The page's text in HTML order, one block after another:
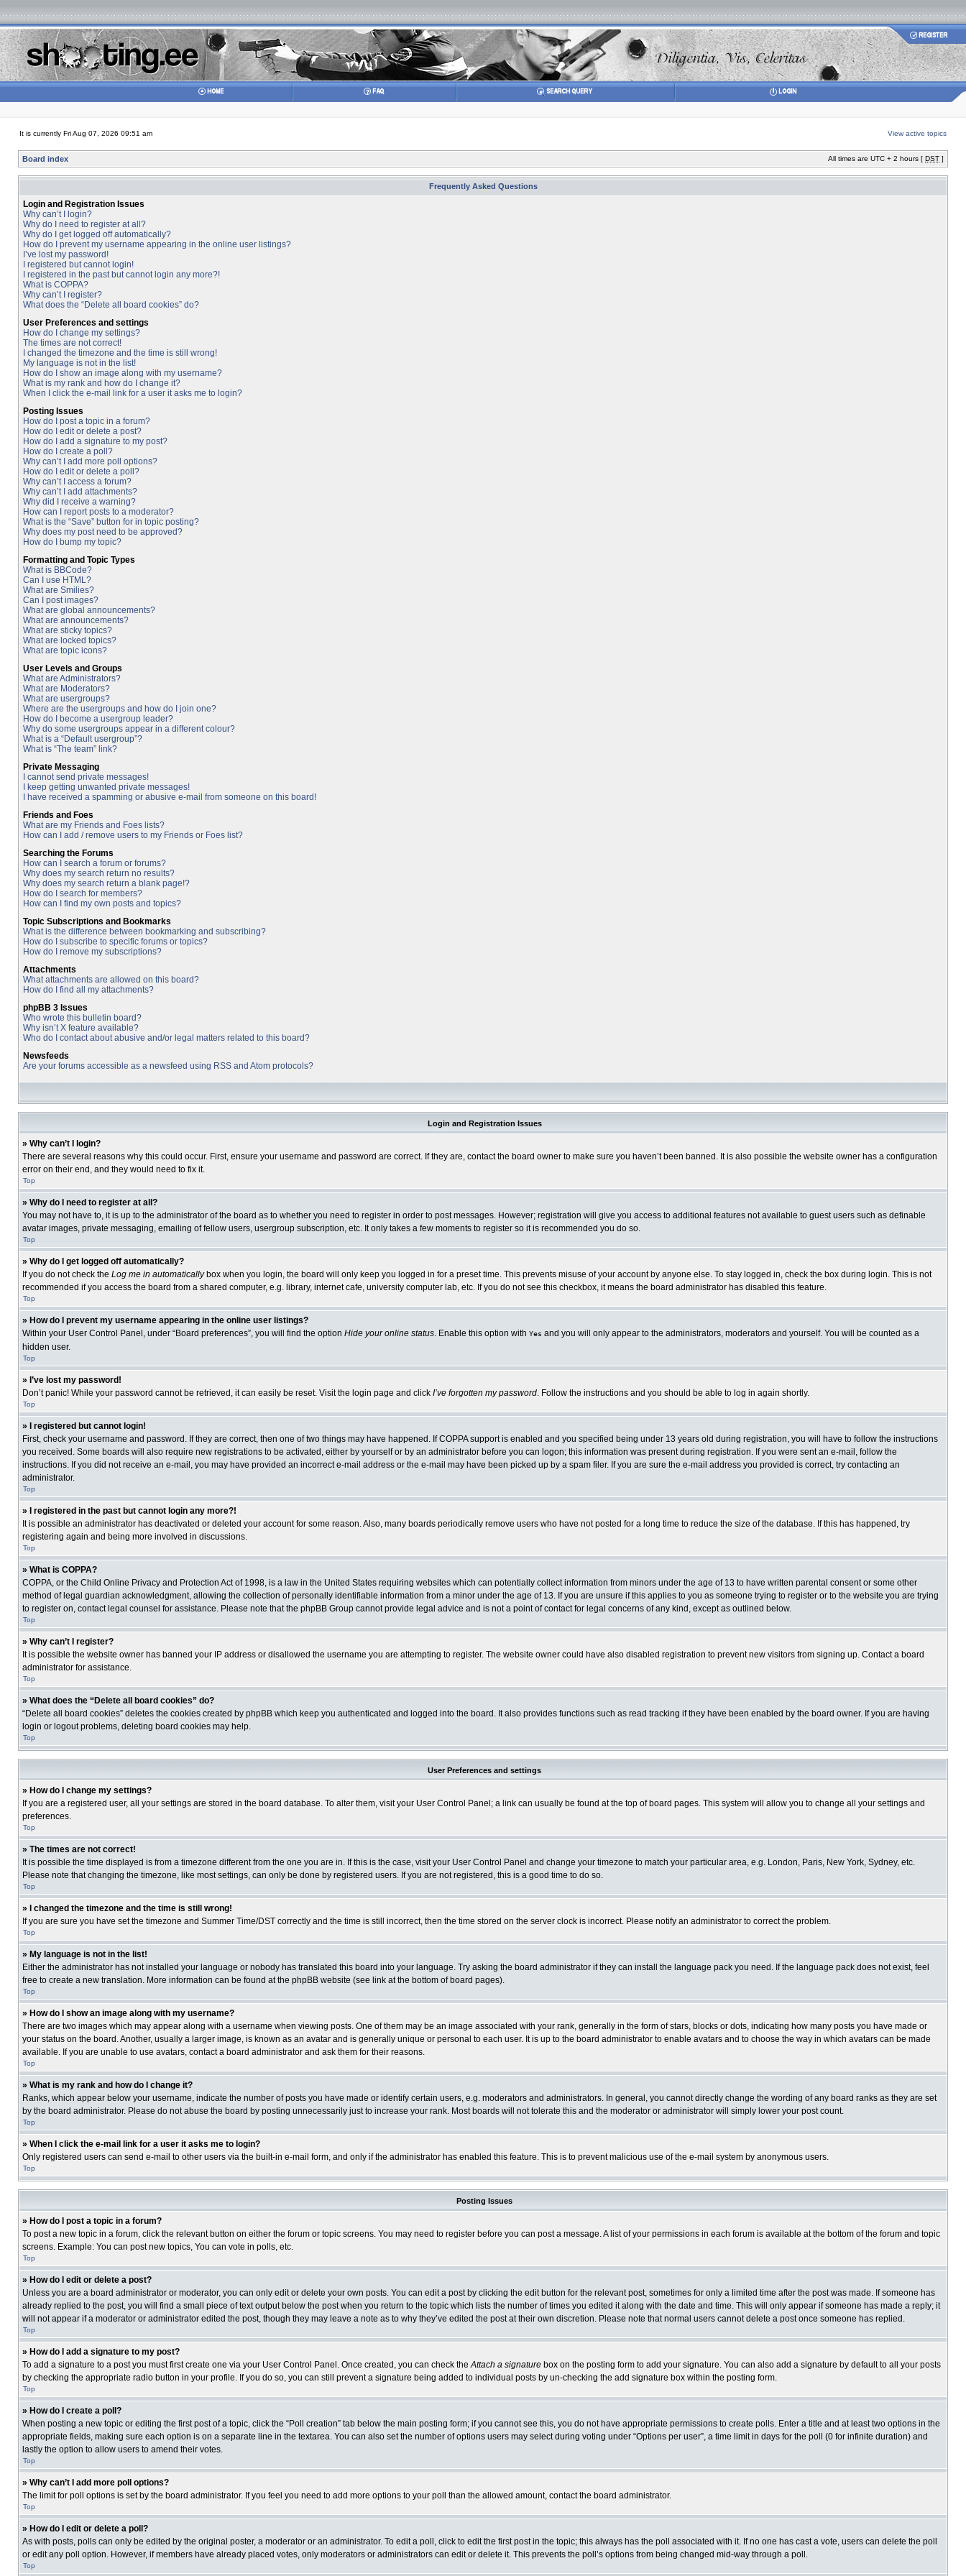
It is currently Fri Aug 07, 2026 09:51 am View active topics
Board index All times are UTC + 2 hours [ DST ]
Frequently Asked Questions
Login and Registration Issues
Why can’t I login?
Why do I need to register at all?
Why do I get logged off automatically?
How do I prevent my username appearing in the online user listings?
I’ve lost my password!
I registered but cannot login!
I registered in the past but cannot login any more?!
What is COPPA?
Why can’t I register?
What does the “Delete all board cookies” do?
User Preferences and settings
How do I change my settings?
The times are not correct!
I changed the timezone and the time is still wrong!
My language is not in the list!
How do I show an image along with my username?
What is my rank and how do I change it?
When I click the e-mail link for a user it asks me to login?
Posting Issues
How do I post a topic in a forum?
How do I edit or delete a post?
How do I add a signature to my post?
How do I create a poll?
Why can’t I add more poll options?
How do I edit or delete a poll?
Why can’t I access a forum?
Why can’t I add attachments?
Why did I receive a warning?
How can I report posts to a moderator?
What is the “Save” button for in topic posting?
Why does my post need to be approved?
How do I bump my topic?
Formatting and Topic Types
What is BBCode?
Can I use HTML?
What are Smilies?
Can I post images?
What are global announcements?
What are announcements?
What are sticky topics?
What are locked topics?
What are topic icons?
User Levels and Groups
What are Administrators?
What are Moderators?
What are usergroups?
Where are the usergroups and how do I join one?
How do I become a usergroup leader?
Why do some usergroups appear in a different colour?
What is a “Default usergroup”?
What is “The team” link?
Private Messaging
I cannot send private messages!
I keep getting unwanted private messages!
I have received a spamming or abusive e-mail from someone on this board!
Friends and Foes
What are my Friends and Foes lists?
How can I add / remove users to my Friends or Foes list?
Searching the Forums
How can I search a forum or forums?
Why does my search return no results?
Why does my search return a blank page!?
How do I search for members?
How can I find my own posts and topics?
Topic Subscriptions and Bookmarks
What is the difference between bookmarking and subscribing?
How do I subscribe to specific forums or topics?
How do I remove my subscriptions?
Attachments
What attachments are allowed on this board?
How do I find all my attachments?
phpBB 3 Issues
Who wrote this bulletin board?
Why isn’t X feature available?
Who do I contact about abusive and/or legal matters related to this board?
Newsfeeds
Are your forums accessible as a newsfeed using RSS and Atom protocols?
Login and Registration Issues
» Why can’t I login?
There are several reasons why this could occur. First, ensure your username and password are correct. If they are, contact the board owner to make sure you haven’t been banned. It is also possible the website owner has a configuration
error on their end, and they would need to fix it.
Top
» Why do I need to register at all?
You may not have to, it is up to the administrator of the board as to whether you need to register in order to post messages. However; registration will give you access to additional features not available to guest users such as definable
avatar images, private messaging, emailing of fellow users, usergroup subscription, etc. It only takes a few moments to register so it is recommended you do so.
Top
» Why do I get logged off automatically?
If you do not check the Log me in automaticallybox when you login, the board will only keep you logged in for a preset time. This prevents misuse of your account by anyone else. To stay logged in, check the box during login. This is not
recommended if you access the board from a shared computer, e.g. library, internet cafe, university computer lab, etc. If you do not see this checkbox, it means the board administrator has disabled this feature.
Top
» How do I prevent my username appearing in the online user listings?
Within your User Control Panel, under “Board preferences”, you will find the option Hide your online status. Enable this option with Yes and you will only appear to the administrators, moderators and yourself. You will be counted as a
hidden user.
Top
» I’ve lost my password!
Don’t panic! While your password cannot be retrieved, it can easily be reset. Visit the login page and click I’ve forgotten my password. Follow the instructions and you should be able to log in again shortly.
Top
» I registered but cannot login!
First, check your username and password. If they are correct, then one of two things may have happened. If COPPA support is enabled and you specified being under 13 years old during registration, you will have to follow the instructions
you received. Some boards will also require new registrations to be activated, either by yourself or by an administrator before you can logon; this information was present during registration. If you were sent an e-mail, follow the
instructions. If you did not receive an e-mail, you may have provided an incorrect e-mail address or the e-mail may have been picked up by a spam filer. If you are sure the e-mail address you provided is correct, try contacting an
administrator.
Top
» I registered in the past but cannot login any more?!
It is possible an administrator has deactivated or deleted your account for some reason. Also, many boards periodically remove users who have not posted for a long time to reduce the size of the database. If this has happened, try
registering again and being more involved in discussions.
Top
» What is COPPA?
COPPA, or the Child Online Privacy and Protection Act of 1998, is a law in the United States requiring websites which can potentially collect information from minors under the age of 13 to have written parental consent or some other
method of legal guardian acknowledgment, allowing the collection of personally identifiable information from a minor under the age of 13. If you are unsure if this applies to you as someone trying to register or to the website you are trying
to register on, contact legal counsel for assistance. Please note that the phpBB Group cannot provide legal advice and is not a point of contact for legal concerns of any kind, except as outlined below.
Top
» Why can’t I register?
It is possible the website owner has banned your IP address or disallowed the username you are attempting to register. The website owner could have also disabled registration to prevent new visitors from signing up. Contact a board
administrator for assistance.
Top
» What does the “Delete all board cookies” do?
“Delete all board cookies” deletes the cookies created by phpBB which keep you authenticated and logged into the board. It also provides functions such as read tracking if they have been enabled by the board owner. If you are having
login or logout problems, deleting board cookies may help.
Top
User Preferences and settings
» How do I change my settings?
If you are a registered user, all your settings are stored in the board database. To alter them, visit your User Control Panel; a link can usually be found at the top of board pages. This system will allow you to change all your settings and
preferences.
Top
» The times are not correct!
It is possible the time displayed is from a timezone different from the one you are in. If this is the case, visit your User Control Panel and change your timezone to match your particular area, e.g. London, Paris, New York, Sydney, etc.
Please note that changing the timezone, like most settings, can only be done by registered users. If you are not registered, this is a good time to do so.
Top
» I changed the timezone and the time is still wrong!
If you are sure you have set the timezone and Summer Time/DST correctly and the time is still incorrect, then the time stored on the server clock is incorrect. Please notify an administrator to correct the problem.
Top
» My language is not in the list!
Either the administrator has not installed your language or nobody has translated this board into your language. Try asking the board administrator if they can install the language pack you need. If the language pack does not exist, feel
free to create a new translation. More information can be found at the phpBB website (see link at the bottom of board pages).
Top
» How do I show an image along with my username?
There are two images which may appear along with a username when viewing posts. One of them may be an image associated with your rank, generally in the form of stars, blocks or dots, indicating how many posts you have made or
your status on the board. Another, usually a larger image, is known as an avatar and is generally unique or personal to each user. It is up to the board administrator to enable avatars and to choose the way in which avatars can be made
available. If you are unable to use avatars, contact a board administrator and ask them for their reasons.
Top
» What is my rank and how do I change it?
Ranks, which appear below your username, indicate the number of posts you have made or identify certain users, e.g. moderators and administrators. In general, you cannot directly change the wording of any board ranks as they are set
by the board administrator. Please do not abuse the board by posting unnecessarily just to increase your rank. Most boards will not tolerate this and the moderator or administrator will simply lower your post count.
Top
» When I click the e-mail link for a user it asks me to login?
Only registered users can send e-mail to other users via the built-in e-mail form, and only if the administrator has enabled this feature. This is to prevent malicious use of the e-mail system by anonymous users.
Top
Posting Issues
» How do I post a topic in a forum?
To post a new topic in a forum, click the relevant button on either the forum or topic screens. You may need to register before you can post a message. A list of your permissions in each forum is available at the bottom of the forum and topic
screens. Example: You can post new topics, You can vote in polls, etc.
Top
» How do I edit or delete a post?
Unless you are a board administrator or moderator, you can only edit or delete your own posts. You can edit a post by clicking the edit button for the relevant post, sometimes for only a limited time after the post was made. If someone has
already replied to the post, you will find a small piece of text output below the post when you return to the topic which lists the number of times you edited it along with the date and time. This will only appear if someone has made a reply; it
will not appear if a moderator or administrator edited the post, though they may leave a note as to why they’ve edited the post at their own discretion. Please note that normal users cannot delete a post once someone has replied.
Top
» How do I add a signature to my post?
To add a signature to a post you must first create one via your User Control Panel. Once created, you can check theAttach a signature box on the posting form to add your signature. You can also add a signature by default to all your posts
by checking the appropriate radio button in your profile. If you do so, you can still prevent a signature being added to individual posts by un-checking the add signature box within the posting form.
Top
» How do I create a poll?
When posting a new topic or editing the first post of a topic, click the “Poll creation” tab below the main posting form; if you cannot see this, you do not have appropriate permissions to create polls. Enter a title and at least two options in the
appropriate fields, making sure each option is on a separate line in the textarea. You can also set the number of options users may select during voting under “Options per user”, a time limit in days for the poll (0 for infinite duration) and
lastly the option to allow users to amend their votes.
Top
» Why can’t I add more poll options?
The limit for poll options is set by the board administrator. If you feel you need to add more options to your poll than the allowed amount, contact the board administrator.
Top
» How do I edit or delete a poll?
As with posts, polls can only be edited by the original poster, a moderator or an administrator. To edit a poll, click to edit the first post in the topic; this always has the poll associated with it. If no one has cast a vote, users can delete the poll
or edit any poll option. However, if members have already placed votes, only moderators or administrators can edit or delete it. This prevents the poll’s options from being changed mid-way through a poll.
Top